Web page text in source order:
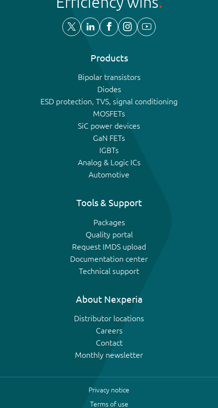
Products
Bipolar transistors
Diodes
ESD protection, TVS, signal conditioning
MOSFETs
SiC power devices
GaN FETs
IGBTs
Analog & Logic ICs
Automotive
Tools & Support
Packages
Quality portal
Request IMDS upload
Documentation center
Technical support
About Nexperia
Distributor locations
Careers
Contact
Monthly newsletter
Privacy notice
Terms of use